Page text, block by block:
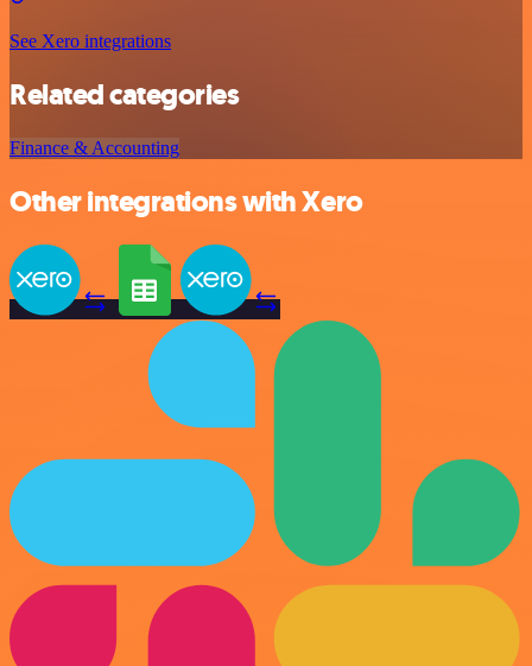
See Xero integrations
Related categories
Finance & Accounting
Other integrations with Xero